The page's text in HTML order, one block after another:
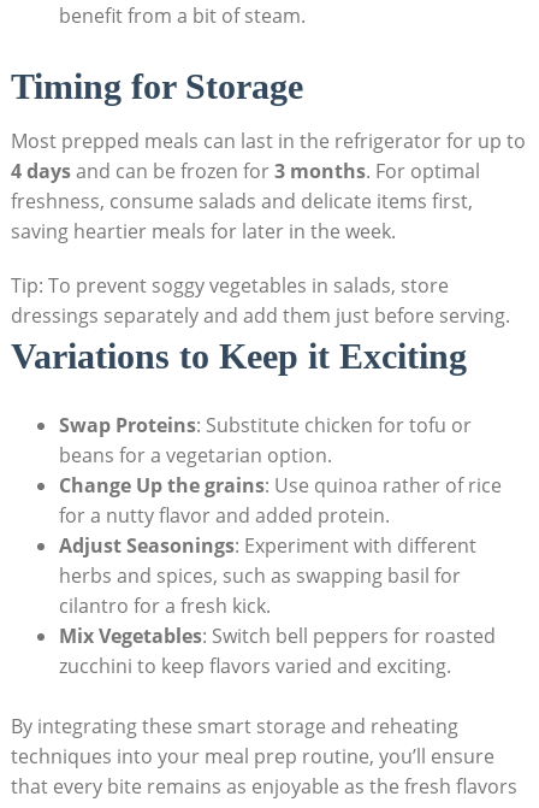
benefit from⁢ a bit of steam.
Timing for Storage
Most prepped meals can last in the ‌refrigerator ‌for up to
4 daysand ‌can be frozen for3 months.⁤ For optimal
⁤freshness, consume salads and delicate items first,
saving heartier meals for later ​in the week.
Tip:⁤ To prevent soggy vegetables in⁣ salads, store
dressings separately​ and​ add⁤ them just before serving.
Variations⁢ to Keep it ⁢Exciting
Swap Proteins: Substitute chicken for⁤ tofu or
beans for a vegetarian ‍option.
Change ⁢Up the grains: Use quinoa rather of rice‌
for a nutty flavor and added protein.
Adjust Seasonings: ⁣Experiment with different
⁢herbs and spices, such as ⁢swapping basil for
‍cilantro⁢ for ⁣a fresh⁤ kick.
Mix Vegetables: Switch bell peppers⁤ for roasted
zucchini to​ keep flavors varied and exciting.
By integrating these ⁤smart ⁤storage and reheating
techniques into your meal prep routine, ⁤you’ll ⁢ensure
that​ every bite remains as enjoyable‍ as the fresh flavors